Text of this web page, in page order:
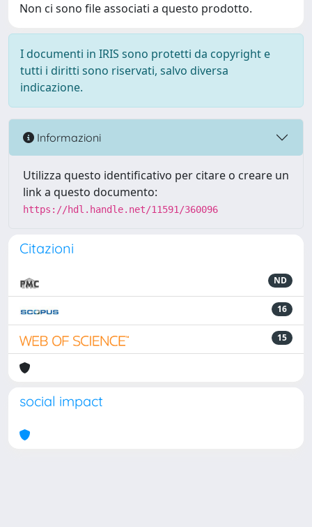
Non ci sono file associati a questo prodotto.
I documenti in IRIS sono protetti da copyright e
tutti i diritti sono riservati, salvo diversa
indicazione.
Informazioni
Utilizza questo identificativo per citare o creare un
link a questo documento:
https://hdl.handle.net/11591/360096
Citazioni
ND
16
15
social impact